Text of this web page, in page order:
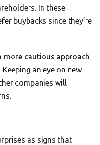
In these
buybacks since they’re
more cautious approach
an eye on new
companies will
as signs that